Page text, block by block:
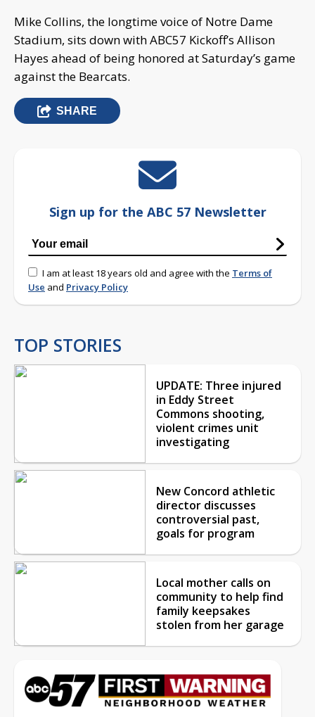
Mike Collins, the longtime voice of Notre Dame
Stadium, sits down with ABC57 Kickoff’s Allison
Hayes ahead of being honored at Saturday’s game
against the Bearcats.
SHARE
Sign up for the ABC 57 Newsletter
I am at least 18 years old and agree with the Terms of
Use and Privacy Policy
TOP STORIES
UPDATE: Three injured
in Eddy Street
Commons shooting,
violent crimes unit
investigating
New Concord athletic
director discusses
controversial past,
goals for program
Local mother calls on
community to help find
family keepsakes
stolen from her garage